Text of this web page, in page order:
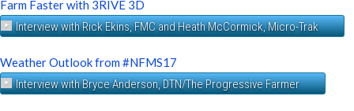
Farm Faster with 3RIVE 3D
Interview with Rick Ekins, FMC and Heath McCormick, Micro-Trak
Weather Outlook from #NFMS17
Interview with Bryce Anderson, DTN/The Progressive Farmer